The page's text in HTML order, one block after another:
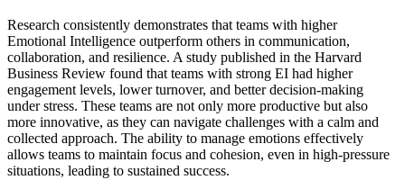
Research consistently demonstrates that teams with higher
Emotional Intelligence outperform others in communication,
collaboration, and resilience. A study published in the Harvard
Business Review found that teams with strong EI had higher
engagement levels, lower turnover, and better decision-making
under stress. These teams are not only more productive but also
more innovative, as they can navigate challenges with a calm and
collected approach. The ability to manage emotions effectively
allows teams to maintain focus and cohesion, even in high-pressure
situations, leading to sustained success.